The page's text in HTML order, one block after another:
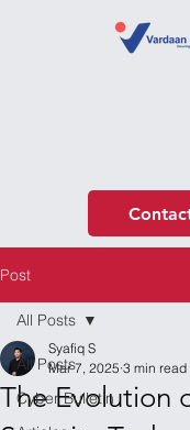
Post
All Posts
Cyber Bulletin
All Posts
The Evolution
Syafiq S
Mar 7, 2025 3 min read